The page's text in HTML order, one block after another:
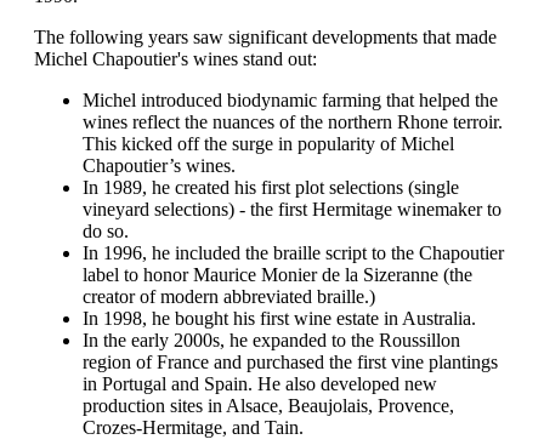
The following years saw significant developments that made
Michel Chapoutier's wines stand out:
Michel introduced biodynamic farming that helped the
wines reflect the nuances of the northern Rhone terroir.
This kicked off the surge in popularity of Michel
Chapoutier’s wines.
In 1989, he created his first plot selections (single
vineyard selections) - the first Hermitage winemaker to
do so.
In 1996, he included the braille script to the Chapoutier
label to honor Maurice Monier de la Sizeranne (the
creator of modern abbreviated braille.)
In 1998, he bought his first wine estate in Australia.
In the early 2000s, he expanded to the Roussillon
region of France and purchased the first vine plantings
in Portugal and Spain. He also developed new
production sites in Alsace, Beaujolais, Provence,
Crozes-Hermitage, and Tain.